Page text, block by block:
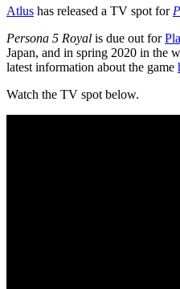
Atlus has released a TV spot for
Persona 5 Royal is due out for
Japan, and in spring 2020 in the
latest information about the game
Watch the TV spot below.